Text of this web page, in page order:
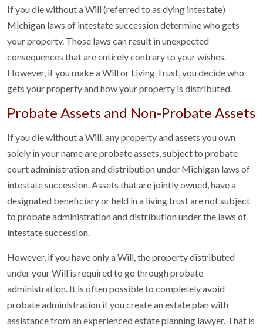
If you die without a Will (referred to as dying intestate)
Michigan laws of intestate succession determine who gets
your property. Those laws can result in unexpected
consequences that are entirely contrary to your wishes.
However, if you make a Will or Living Trust, you decide who
gets your property and how your property is distributed.
Probate Assets and Non-Probate Assets
If you die without a Will, any property and assets you own
solely in your name are probate assets, subject to probate
court administration and distribution under Michigan laws of
intestate succession. Assets that are jointly owned, have a
designated beneficiary or held in a living trust are not subject
to probate administration and distribution under the laws of
intestate succession.
However, if you have only a Will, the property distributed
under your Will is required to go through probate
administration. It is often possible to completely avoid
probate administration if you create an estate plan with
assistance from an experienced estate planning lawyer. That is